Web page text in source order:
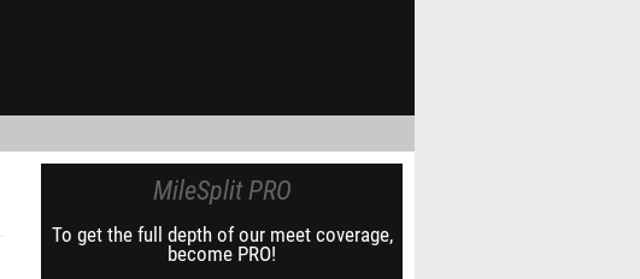
MileSplit PRO
To get the full depth of our meet coverage,
become PRO!